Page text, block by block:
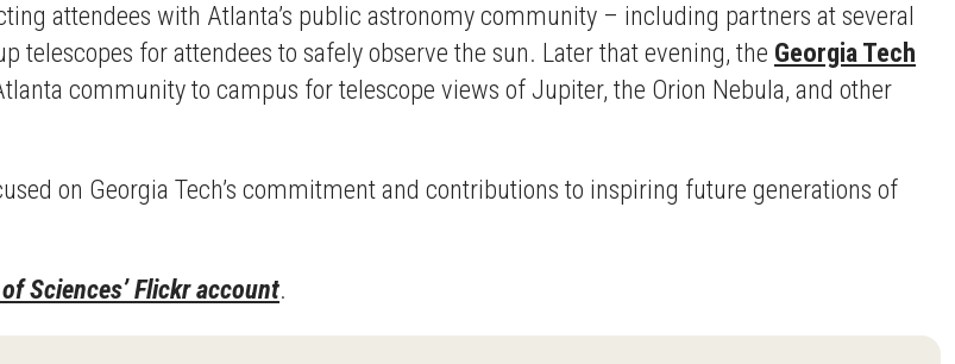
attendees with Atlanta’s public astronomy community – including partners at several
telescopes for attendees to safely observe the sun. Later that evening, the Georgia Tech
community to campus for telescope views of Jupiter, the Orion Nebula, and other
on Georgia Tech’s commitment and contributions to inspiring future generations of
Sciences’ Flickr account.